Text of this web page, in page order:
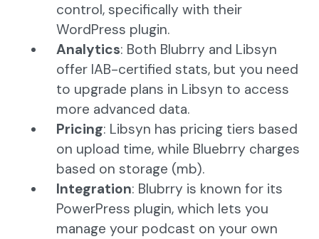
control, specifically with their
WordPress plugin.
Analytics: Both Blubrry and Libsyn
offer IAB-certified stats, but you need
to upgrade plans in Libsyn to access
more advanced data.
Pricing: Libsyn has pricing tiers based
on upload time, while Bluebrry charges
based on storage (mb).
Integration: Blubrry is known for its
PowerPress plugin, which lets you
manage your podcast on your own